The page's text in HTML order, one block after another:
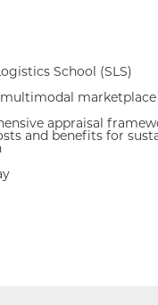
School (SLS)
appraisal
and benefits for